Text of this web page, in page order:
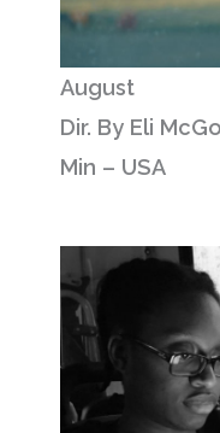
August
Dir. By Eli
Min – USA